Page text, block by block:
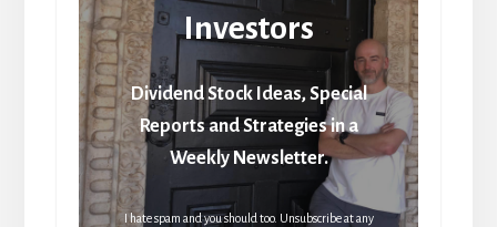
Investors
Dividend Stock Ideas, Special
Reports and Strategies in a
Weekly Newsletter.
I hate spam and you should too. Unsubscribe at any